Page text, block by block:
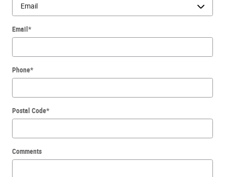
Email*
Phone*
Postal Code*
Comments